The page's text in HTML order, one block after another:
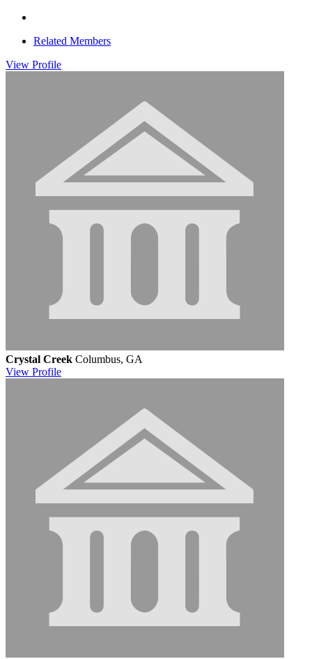
Related Members
View Profile
Crystal Creek Columbus, GA
View Profile